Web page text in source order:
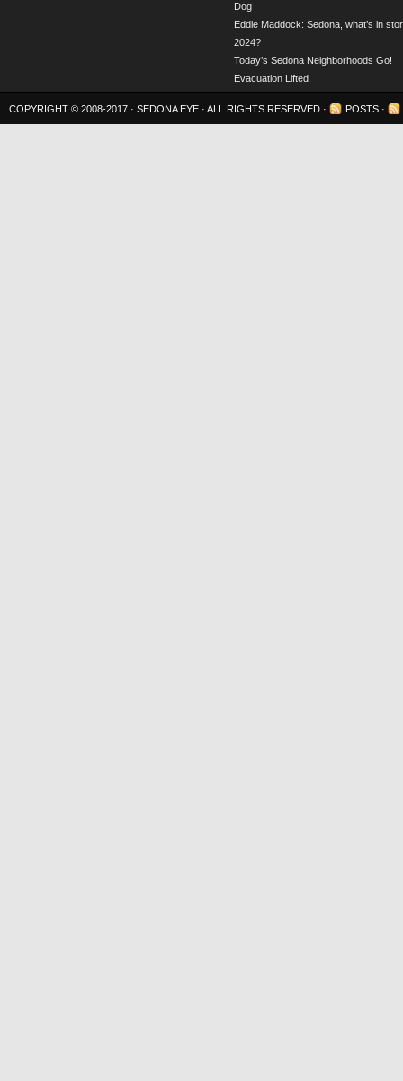
Dog
Eddie Maddock: Sedona, what’s in
2024?
Today’s Sedona Neighborhoods Go!
Evacuation Lifted
COPYRIGHT © 2008-2017 · SEDONA EYE · ALL RIGHTS RESERVED · POSTS ·